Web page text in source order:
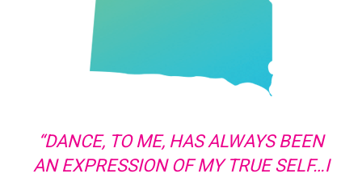
“DANCE, TO ME, HAS ALWAYS BEEN
AN EXPRESSION OF MY TRUE SELF…I